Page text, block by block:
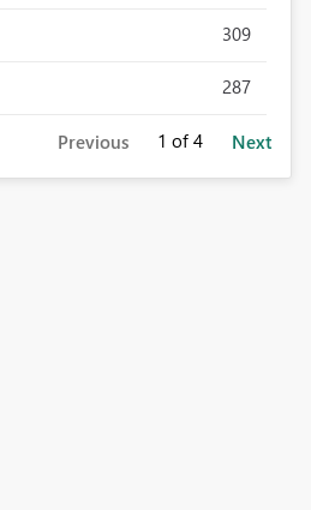
309
287
Previous 1 of 4 Next